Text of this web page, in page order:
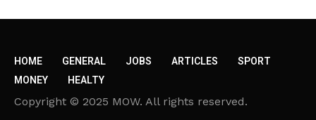
HOME GENERAL JOBS ARTICLES
SPORT
MONEY
HEALTY
Copyright © 2025 MOW. All rights reserved.